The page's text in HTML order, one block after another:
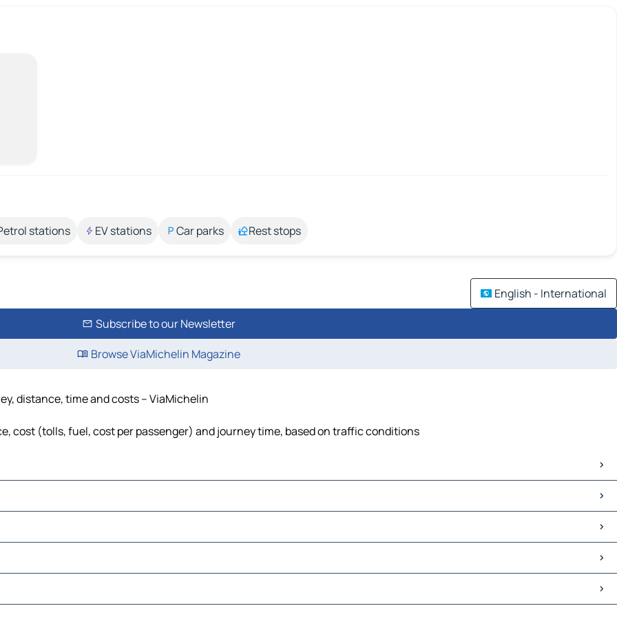
stations EV stations Car parks Rest stops
English - International
Subscribe to our Newsletter
Browse ViaMichelin Magazine
distance, time and costs – ViaMichelin
cost (tolls, fuel, cost per passenger) and journey time, based on traffic conditions